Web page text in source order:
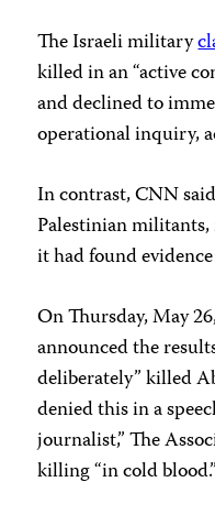
The Israeli military
killed in an “active
and declined to
operational inquiry,
In contrast, CNN
Palestinian
it had found
On Thursday, May
announced the
deliberately” killed
denied this in a
journalist,” The
killing “in cold blood.”